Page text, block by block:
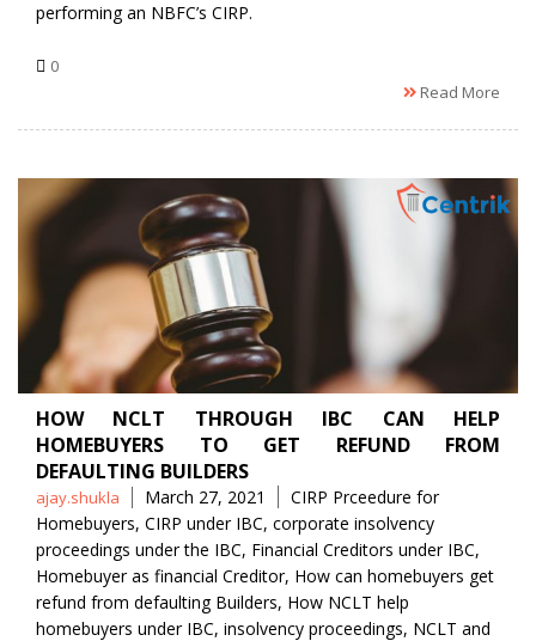
performing an NBFC’s CIRP.
0
Read More
HOW NCLT THROUGH IBC CAN HELP
HOMEBUYERS TO GET REFUND FROM
DEFAULTING BUILDERS
Posted
by
ajay.shukla March 27, 2021 Tags
CIRP Prceedure for
Homebuyers, CIRP under IBC, corporate insolvency
proceedings under the IBC, Financial Creditors under IBC,
Homebuyer as financial Creditor, How can homebuyers get
refund from defaulting Builders, How NCLT help
homebuyers under IBC, insolvency proceedings, NCLT and